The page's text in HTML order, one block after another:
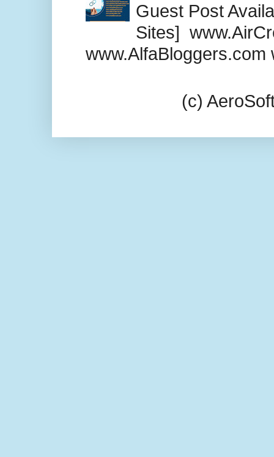
Guest Post
Sites]
www.AlfaBloggers.com
(c)